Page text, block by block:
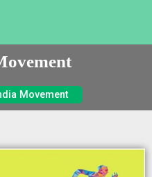
Movement